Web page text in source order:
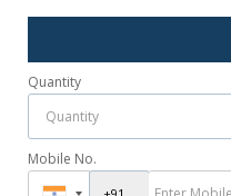
Quantity
Mobile No.